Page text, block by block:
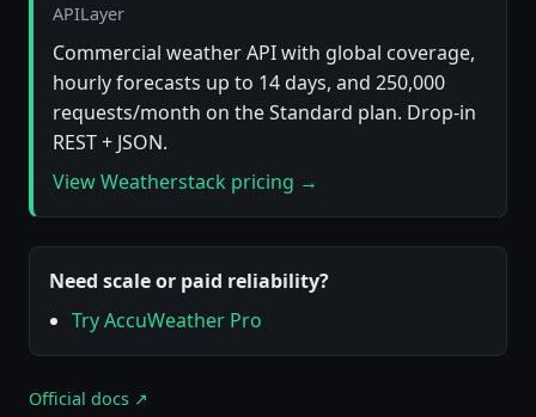
APILayer
Commercial weather API with global coverage,
hourly forecasts up to 14 days, and 250,000
requests/month on the Standard plan. Drop-in
REST + JSON.
View Weatherstack pricing →
Need scale or paid reliability?
Try AccuWeather Pro
Official docs ↗